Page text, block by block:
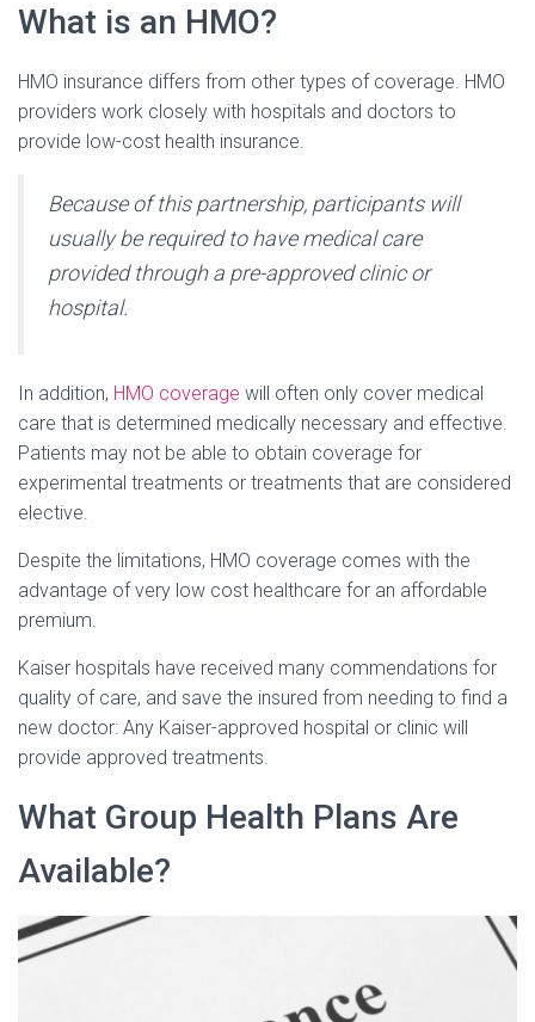
What is an HMO?
HMO insurance differs from other types of coverage. HMO
providers work closely with hospitals and doctors to
provide low-cost health insurance.
Because of this partnership, participants will
usually be required to have medical care
provided through a pre-approved clinic or
hospital.
In addition, HMO coverage will often only cover medical
care that is determined medically necessary and effective.
Patients may not be able to obtain coverage for
experimental treatments or treatments that are considered
elective.
Despite the limitations, HMO coverage comes with the
advantage of very low cost healthcare for an affordable
premium.
Kaiser hospitals have received many commendations for
quality of care, and save the insured from needing to find a
new doctor: Any Kaiser-approved hospital or clinic will
provide approved treatments.
What Group Health Plans Are
Available?